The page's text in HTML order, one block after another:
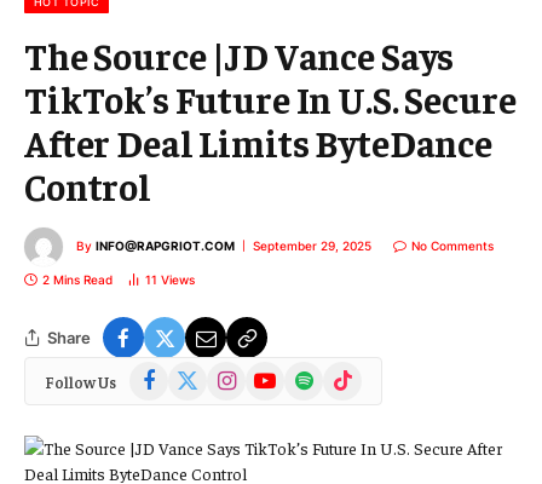
The Source |JD Vance Says
TikTok’s Future In U.S. Secure
After Deal Limits ByteDance
Control
By INFO@RAPGRIOT.COM September 29, 2025 No Comments
2 Mins Read 11 Views
Share
Follow Us Facebook InstagramYouTubeSpotify TikTok